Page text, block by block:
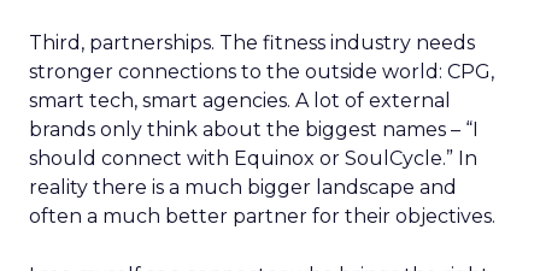
Third, partnerships. The fitness industry needs
stronger connections to the outside world: CPG,
smart tech, smart agencies. A lot of external
brands only think about the biggest names – “I
should connect with Equinox or SoulCycle.” In
reality there is a much bigger landscape and
often a much better partner for their objectives.